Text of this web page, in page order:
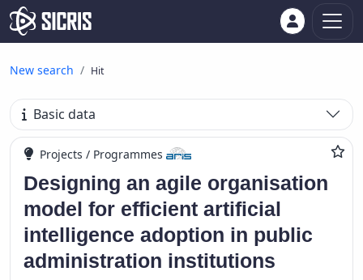
New search Hit
Basic data
Projects / Programmes
Designing an agile organisation
model for efficient artificial
intelligence adoption in public
administration institutions